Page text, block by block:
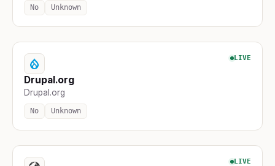
No Unknown
LIVE
Drupal.org
Drupal.org
No Unknown
LIVE